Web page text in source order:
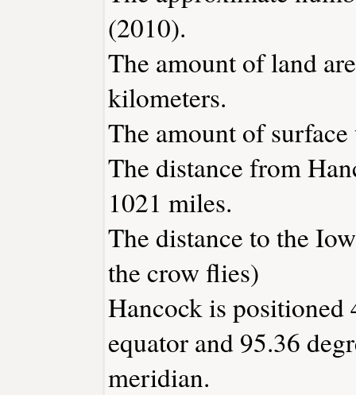
(2010).
The amount of land
kilometers.
The amount of
The distance from
1021 miles.
The distance to the
the crow flies)
Hancock is positioned
equator and 95.36
meridian.